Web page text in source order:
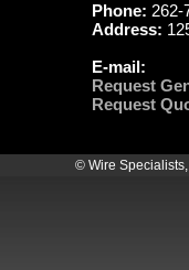
Phone: 262-
Address:
E-mail:
Request
Request
© Wire